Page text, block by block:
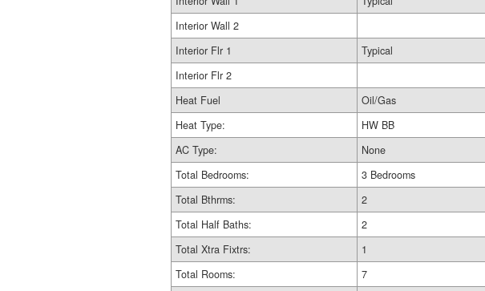
Interior Wall 2
Interior Flr 1
Typical
Interior Flr 2
Heat Fuel
Oil/Gas
Heat Type:
HW BB
AC Type:
None
Total Bedrooms:
3 Bedrooms
Total Bthrms:
2
Total Half Baths:
2
Total Xtra Fixtrs:
1
Total Rooms:
7